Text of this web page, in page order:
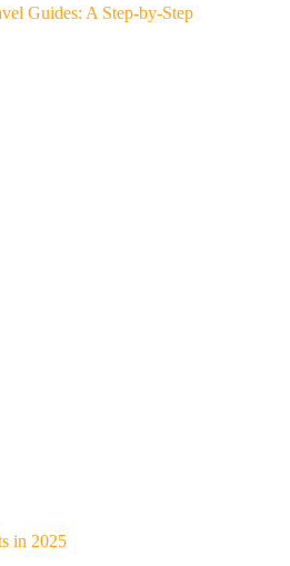
Guides: A Step-by-Step
in 2025